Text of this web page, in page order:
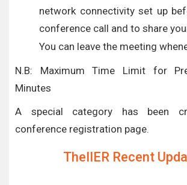
network connectivity set up
conference call and to share
You can leave the meeting
N.B: Maximum Time Limit for
Minutes
A special category has been
conference registration page.
TheIIER Recent